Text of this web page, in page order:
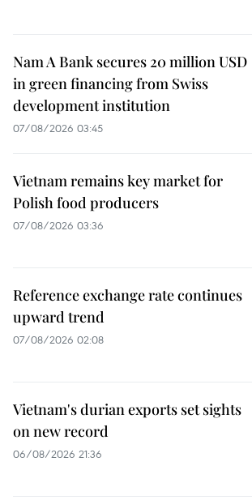
Nam A Bank secures 20 million USD
in green financing from Swiss
development institution
07/08/2026 03:45
Vietnam remains key market for
Polish food producers
07/08/2026 03:36
Reference exchange rate continues
upward trend
07/08/2026 02:08
Vietnam's durian exports set sights
on new record
06/08/2026 21:36